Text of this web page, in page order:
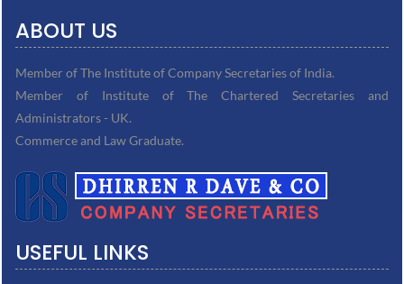
ABOUT US
Member of The Institute of Company Secretaries of India.
Member of Institute of The Chartered Secretaries and
Administrators - UK.
Commerce and Law Graduate.
USEFUL LINKS